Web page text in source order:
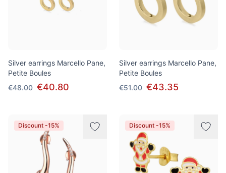
Silver earrings Marcello Pane,
Petite Boules
€48.00 €40.80
Silver earrings Marcello Pane,
Petite Boules
€51.00 €43.35
Discount -15% Discount -15%